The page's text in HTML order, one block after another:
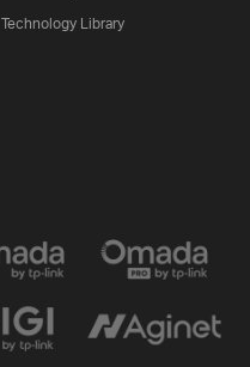
Technology Library